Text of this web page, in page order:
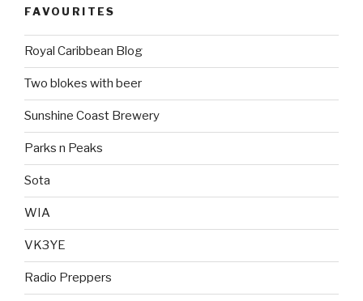
FAVOURITES
Royal Caribbean Blog
Two blokes with beer
Sunshine Coast Brewery
Parks n Peaks
Sota
WIA
VK3YE
Radio Preppers